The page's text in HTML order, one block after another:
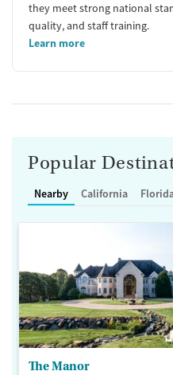
they meet strong national
quality, and staff training.
Learn more
Popular
Nearby California
The Manor